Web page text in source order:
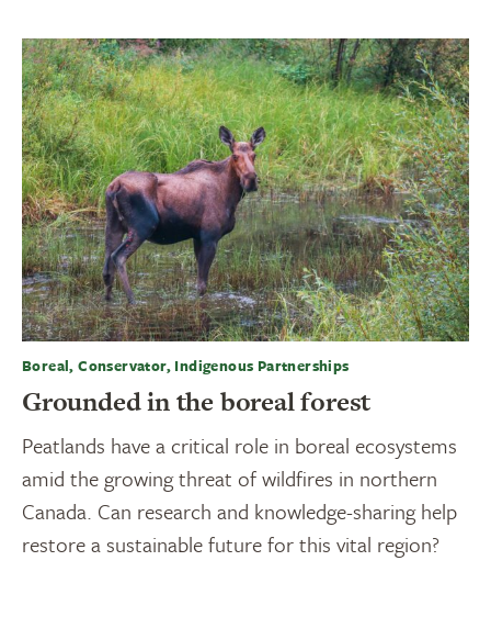
Boreal, Conservator, Indigenous Partnerships
Grounded in the boreal forest
Peatlands have a critical role in boreal ecosystems
amid the growing threat of wildfires in northern
Canada. Can research and knowledge-sharing help
restore a sustainable future for this vital region?